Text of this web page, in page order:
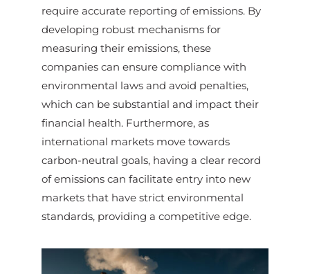
require accurate reporting of emissions. By
developing robust mechanisms for
measuring their emissions, these
companies can ensure compliance with
environmental laws and avoid penalties,
which can be substantial and impact their
financial health. Furthermore, as
international markets move towards
carbon-neutral goals, having a clear record
of emissions can facilitate entry into new
markets that have strict environmental
standards, providing a competitive edge.